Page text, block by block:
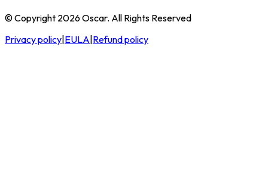
© Copyright 2026 Oscar. All Rights Reserved
Privacy policy|EULA|Refund policy